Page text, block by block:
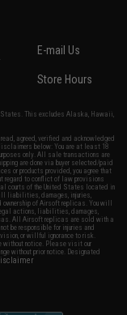
E-mail Us
Store Hours
States. This excludes Alaska, Hawaii,
agreed, verified and acknowledged
below: You are at least 18
only. All sale transactions are
are done via buyer selected/paid
or products provided, you agree that
regard to conflict of law provisions
courts of the United States located in
liabilities, damages, injuries,
of Airsoft replicas. You will
actions, liabilities, damages,
All Airsoft replicas are sold with a
be responsible for injuries and
or willful ignorance to risk.
without notice. Please visit our
without prior notice. Designated